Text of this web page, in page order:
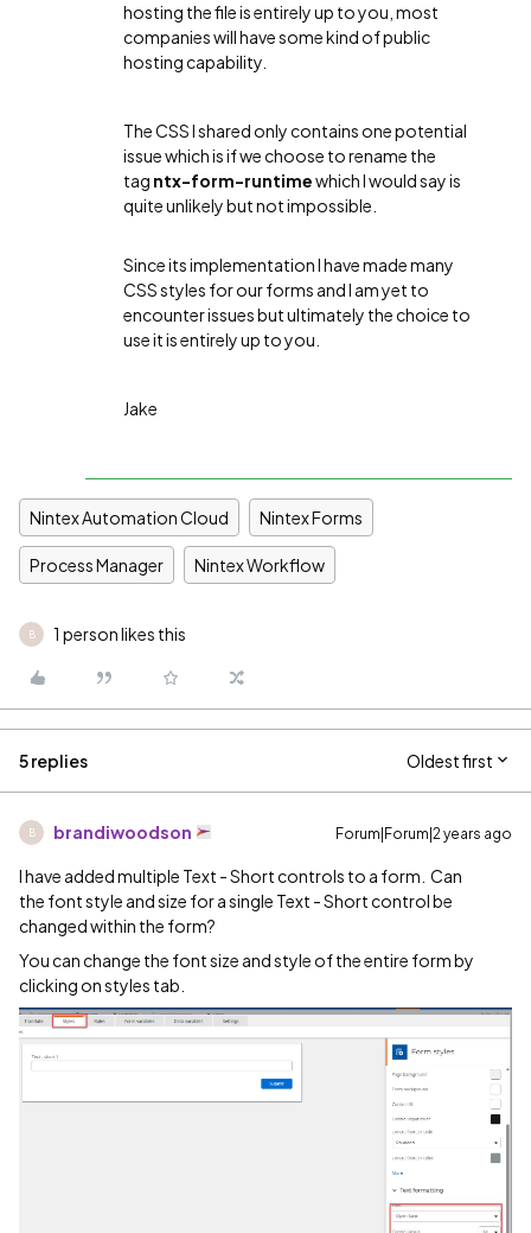
hosting the file is entirely up to you, most
companies will have some kind of public
hosting capability.
The CSS I shared only contains one potential
issue which is if we choose to rename the
tag ntx-form-runtimewhich I would say is
quite unlikely but not impossible.
Since its implementation I have made many
CSS styles for our forms and I am yet to
encounter issues but ultimately the choice to
use it is entirely up to you.
Jake
Nintex Automation Cloud Nintex Forms
Process Manager Nintex Workflow
B 1 person likes this
5 replies Oldest first
B brandiwoodson Forum|Forum|2 years ago
I have added multiple Text - Short controls to a form. Can
the font style and size for a single Text - Short control be
changed within the form?
You can change the font size and style of the entire form by
clicking on styles tab.